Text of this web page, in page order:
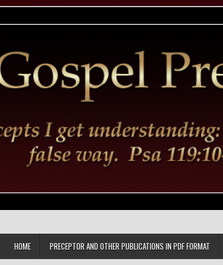
HOME PRECEPTOR AND OTHER PUBLICATIONS IN PDF FORMAT